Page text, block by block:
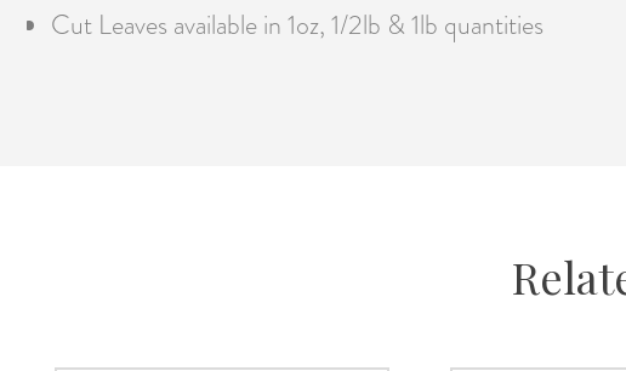
Cut Leaves available in 1oz, 1/2lb & 1lb quantities